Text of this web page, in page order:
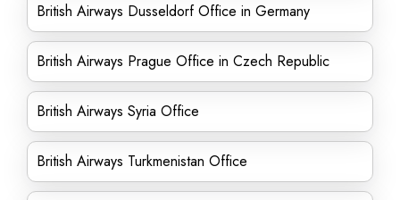
British Airways Dusseldorf Office in Germany
British Airways Prague Office in Czech Republic
British Airways Syria Office
British Airways Turkmenistan Office